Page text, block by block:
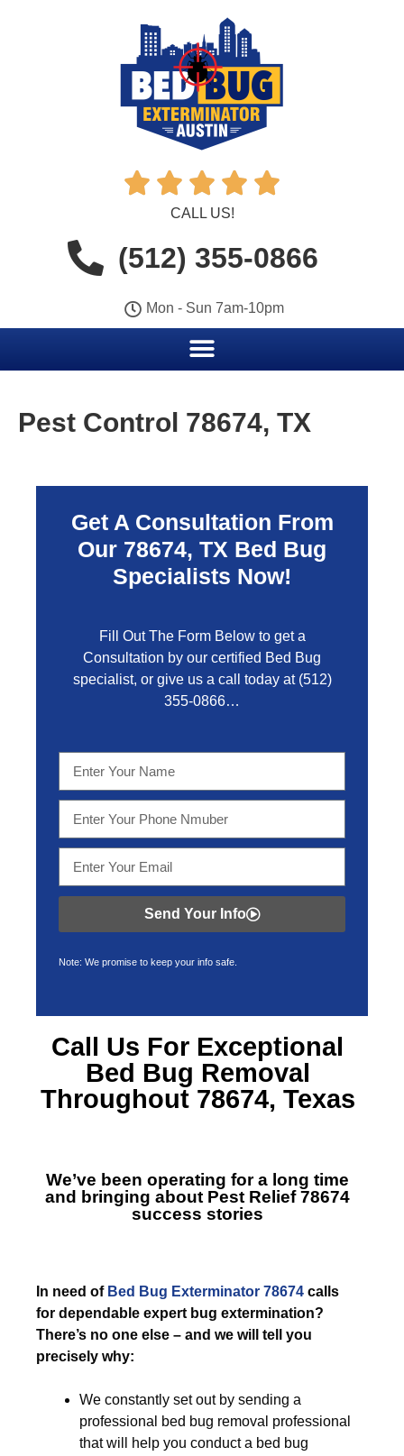
    
CALL US!
(512) 355-0866
Mon - Sun 7am-10pm
Pest Control 78674, TX
Get A Consultation From
Our 78674, TX Bed Bug
Specialists Now!
Fill Out The Form Below to get a
Consultation by our certified Bed Bug
specialist, or give us a call today at(512)
355-0866…
Send Your Info
Note: We promise to keep your info safe.
Call Us For Exceptional
Bed Bug Removal
Throughout 78674, Texas
We’ve been operating for a long time
and bringing about Pest Relief 78674
success stories
In need of Bed Bug Exterminator 78674 calls
for dependable expert bug extermination?
There’s no one else – and we will tell you
precisely why:
We constantly set out by sending a
professional bed bug removal professional
that will help you conduct a bed bug